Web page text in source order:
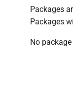
Packages
Packages
No